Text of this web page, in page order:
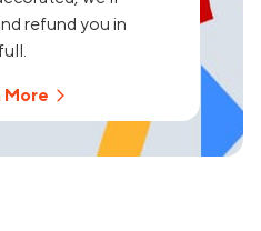
refund you in
full.
More